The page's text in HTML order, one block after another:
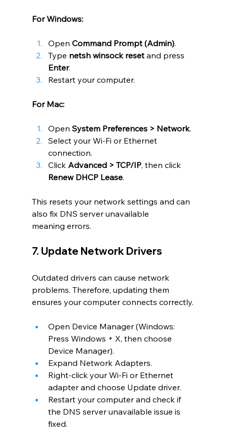
For Windows:
Open Command Prompt (Admin).
Type netsh winsock reset and press
Enter.
Restart your computer.
For Mac:
Open System Preferences > Network.
Select your Wi-Fi or Ethernet
connection.
Click Advanced > TCP/IP, then click
Renew DHCP Lease.
This resets your network settings and can
also fix DNS server unavailable
meaning errors.
7. Update Network Drivers
Outdated drivers can cause network
problems. Therefore, updating them
ensures your computer connects correctly.
Open Device Manager (Windows:
Press Windows + X, then choose
Device Manager).
Expand Network Adapters.
Right-click your Wi-Fi or Ethernet
adapter and choose Update driver.
Restart your computer and check if
the DNS server unavailable issue is
fixed.